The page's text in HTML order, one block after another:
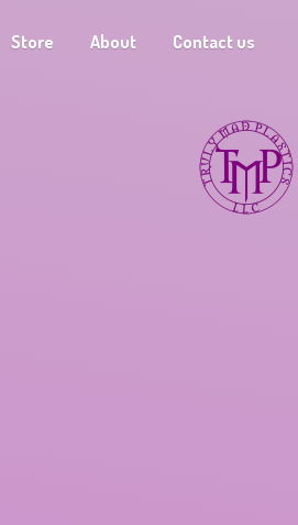
Store About Contact us